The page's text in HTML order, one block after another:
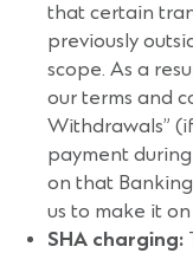
that certain
previously
scope. As a
our terms and
Withdrawals”
payment
on that
us to make it
SHA charging: